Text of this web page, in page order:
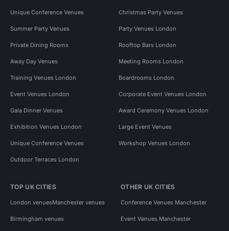
Unique Conference Venues Christmas Party Venues
Summer Party Venues Party Venues London
Private Dining Rooms Rooftop Bars London
Away Day Venues Meeting Rooms London
Training Venues London Boardrooms London
Event Venues London Corporate Event Venues London
Gala Dinner Venues Award Ceremony Venues London
Exhibition Venues London Large Event Venues
Unique Conference Venues Workshop Venues London
Outdoor Terraces London
TOP UK CITIES
London venuesManchester venues
Birmingham venues
OTHER UK CITIES
Conference Venues Manchester
Event Venues Manchester